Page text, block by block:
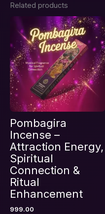
Be the first to
Bag –
Manifestation
Your email address
Required fields are
Your rating*
Your review*
Name
Email
Related products
Pombagira
Incense –
Attraction Energy,
Spiritual
Connection &
Ritual
Enhancement
999.00